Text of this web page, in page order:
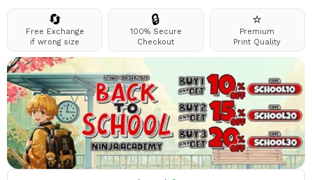
🔄
Free Exchange
if wrong size
🔒
100% Secure
Checkout
⭐
Premium
Print Quality